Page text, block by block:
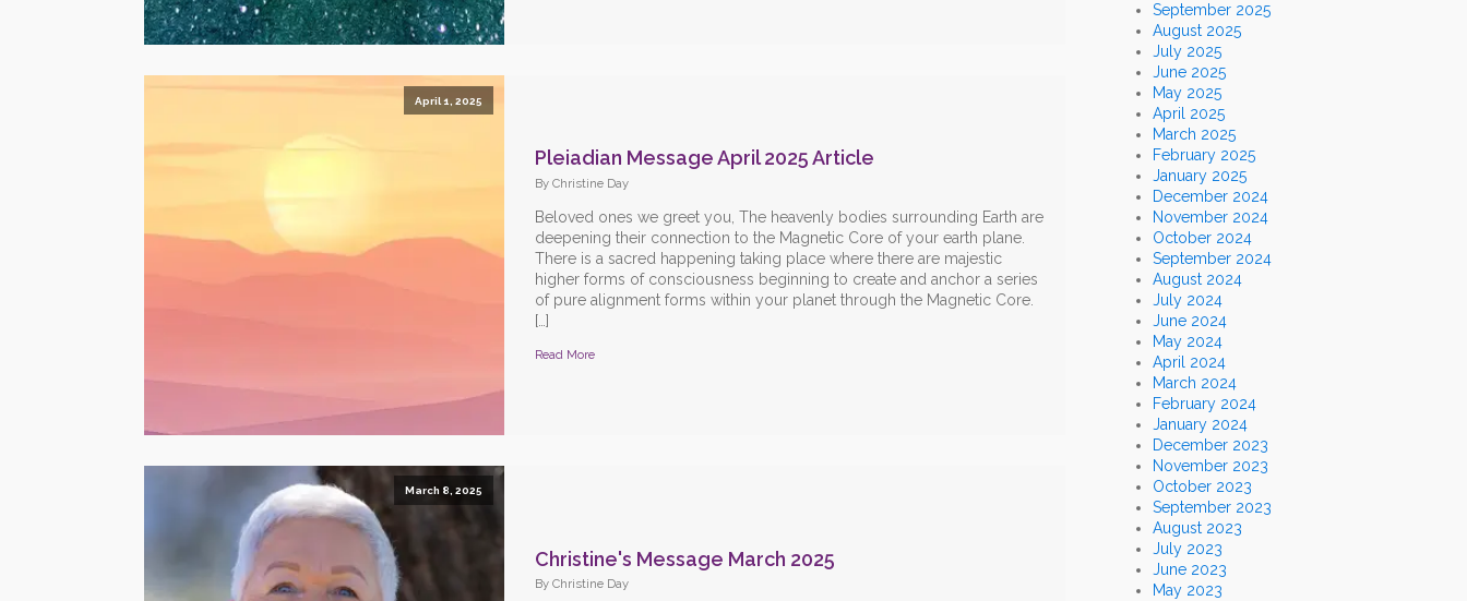
April 1, 2025
Pleiadian Message April 2025 Article
By Christine Day
Beloved ones we greet you, The heavenly bodies surrounding Earth are
deepening their connection to the Magnetic Core of your earth plane.
There is a sacred happening taking place where there are majestic
higher forms of consciousness beginning to create and anchor a series
of pure alignment forms within your planet through the Magnetic Core.
[…]
Read More
March 8, 2025
Christine's Message March 2025
By Christine Day
September 2025
August 2025
July 2025
June 2025
May 2025
April 2025
March 2025
February 2025
January 2025
December 2024
November 2024
October 2024
September 2024
August 2024
July 2024
June 2024
May 2024
April 2024
March 2024
February 2024
January 2024
December 2023
November 2023
October 2023
September 2023
August 2023
July 2023
June 2023
May 2023